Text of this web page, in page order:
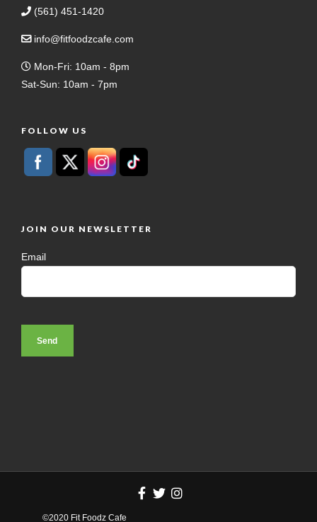
(561) 451-1420
info@fitfoodzcafe.com
Mon-Fri: 10am - 8pm
Sat-Sun: 10am - 7pm
FOLLOW US
JOIN OUR NEWSLETTER
Email
©2020 Fit Foodz Cafe